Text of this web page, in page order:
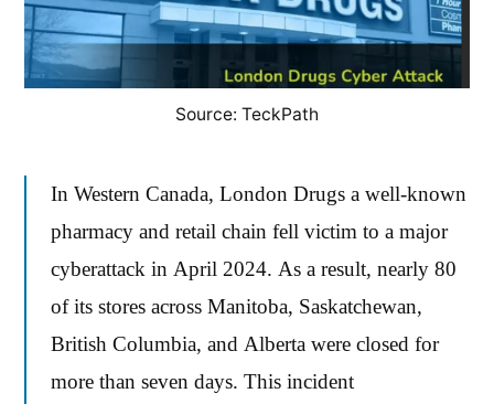
A
Review
of
Response
Source: TeckPath
In Western Canada, London Drugs a well-known
pharmacy and retail chain fell victim to a major
cyberattack in April 2024. As a result, nearly 80
of its stores across Manitoba, Saskatchewan,
British Columbia, and Alberta were closed for
more than seven days. This incident